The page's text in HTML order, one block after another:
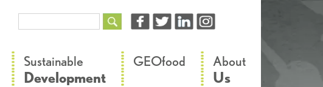
Sustainable
Development
GEOfood About
Us